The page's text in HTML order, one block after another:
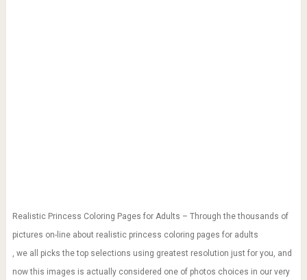
Realistic Princess Coloring Pages for Adults – Through the thousands of
pictures on-line about realistic princess coloring pages for adults
, we all picks the top selections using greatest resolution just for you, and
now this images is actually considered one of photos choices in our very